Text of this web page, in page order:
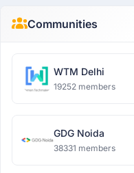
Communities
WTM Delhi
19252 members
GDG Noida
38331 members